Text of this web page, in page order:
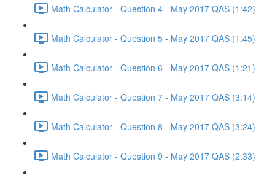
Math Calculator - Question 4 - May 2017 QAS (1:42)
Math Calculator - Question 5 - May 2017 QAS (1:45)
Math Calculator - Question 6 - May 2017 QAS (1:21)
Math Calculator - Question 7 - May 2017 QAS (3:14)
Math Calculator - Question 8 - May 2017 QAS (3:24)
Math Calculator - Question 9 - May 2017 QAS (2:33)